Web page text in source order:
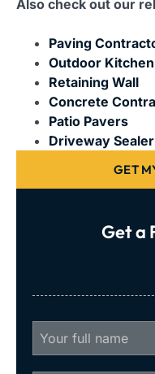
Also check out our
Paving
Outdoor Kitchen
Retaining Wall
Concrete
Patio Pavers
Driveway Sealer
GET
Get a